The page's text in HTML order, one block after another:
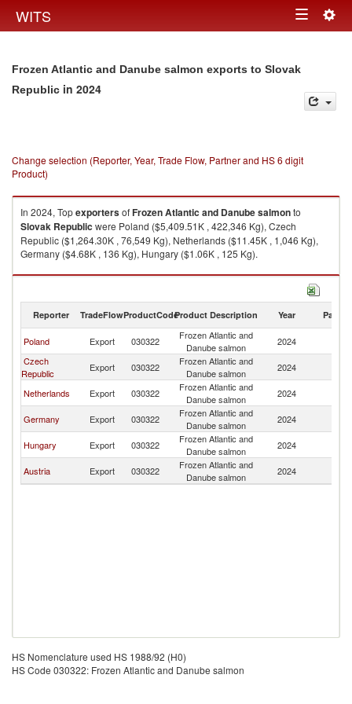
WITS Toggle
Frozen Atlantic and Danube salmon exports to Slovak
Republic in 2024
Change selection (Reporter, Year, Trade Flow, Partner and HS 6 digit
Product)
In 2024, TopexportersofFrozen Atlantic and Danube salmonto
Slovak Republic were Poland ($5,409.51K , 422,346 Kg), Czech
Republic ($1,264.30K , 76,549 Kg), Netherlands ($11.45K , 1,046 Kg),
Germany ($4.68K , 136 Kg), Hungary ($1.06K , 125 Kg).
Frozen Atlantic and Danube salmon imports by country in 2024
Reporter TradeFlowProductCodeProduct Description Year Partner
Poland Export 030322
Frozen Atlantic and
Danube salmon
2024
Czech
Republic
Export 030322
Frozen Atlantic and
Danube salmon
2024
Netherlands
Export 030322
Frozen Atlantic and
Danube salmon
2024
Germany
Export 030322
Frozen Atlantic and
Danube salmon
2024
Hungary
Export 030322
Frozen Atlantic and
Danube salmon
2024
Austria
Export 030322
Frozen Atlantic and
Danube salmon
2024
HS Nomenclature used HS 1988/92 (H0)
HS Code 030322: Frozen Atlantic and Danube salmon